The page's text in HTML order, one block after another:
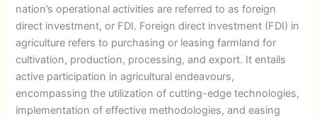
nation’s operational activities are referred to as foreign
direct investment, or FDI. Foreign direct investment (FDI) in
agriculture refers to purchasing or leasing farmland for
cultivation, production, processing, and export. It entails
active participation in agricultural endeavours,
encompassing the utilization of cutting-edge technologies,
implementation of effective methodologies, and easing